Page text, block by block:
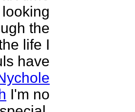
the
life I
have
I'm no